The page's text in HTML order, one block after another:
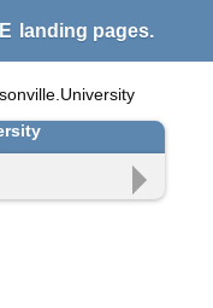
landing pages.